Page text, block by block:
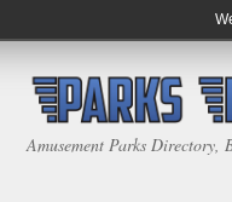
Amusement Parks Directory,